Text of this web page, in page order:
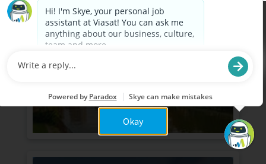
Independence, Ohio
(Cleveland)
Cookies are used on this site to assist in continually
improving the candidate experience and all the
interaction data we store of our visitors is
Okay